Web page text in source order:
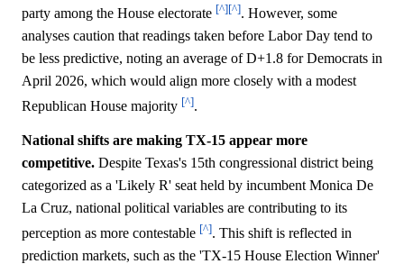
party among the House electorate [^][^]. However, some
analyses caution that readings taken before Labor Day tend to
be less predictive, noting an average of D+1.8 for Democrats in
April 2026, which would align more closely with a modest
Republican House majority [^].
National shifts are making TX-15 appear more
competitive. Despite Texas's 15th congressional district being
categorized as a 'Likely R' seat held by incumbent Monica De
La Cruz, national political variables are contributing to its
perception as more contestable [^]. This shift is reflected in
prediction markets, such as the 'TX-15 House Election Winner'